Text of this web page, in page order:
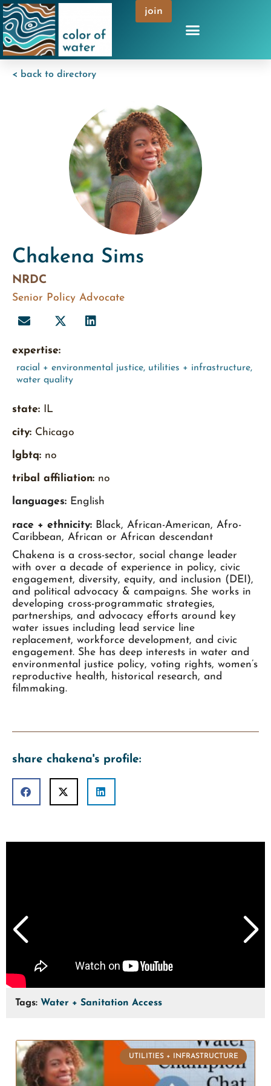
join
< back to directory
Chakena Sims
NRDC
Senior Policy Advocate
expertise:
racial + environmental justice, utilities + infrastructure,
water quality
state: IL
city: Chicago
lgbtq: no
tribal affiliation: no
languages: English
race + ethnicity: Black, African-American, Afro-
Caribbean, African or African descendant
Chakena is a cross-sector, social change leader
with over a decade of experience in policy, civic
engagement, diversity, equity, and inclusion (DEI),
and political advocacy & campaigns. She works in
developing cross-programmatic strategies,
partnerships, and advocacy efforts around key
water issues including lead service line
replacement, workforce development, and civic
engagement. She has deep interests in water and
environmental justice policy, voting rights, women’s
reproductive health, historical research, and
filmmaking.
share chakena's profile:
Tags: Water + Sanitation Access
UTILITIES + INFRASTRUCTURE